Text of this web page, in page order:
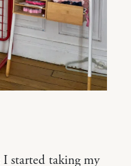
I started taking my